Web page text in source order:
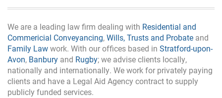
We are a leading law firm dealing with Residential and
Commericial Conveyancing,Wills, Trusts and Probate and
Family Lawwork. With our offices based in Stratford-upon-
Avon, Banbury and Rugby; we advise clients locally,
nationally and internationally. We work for privately paying
clients and have a Legal Aid Agency contract to supply
publicly funded services.